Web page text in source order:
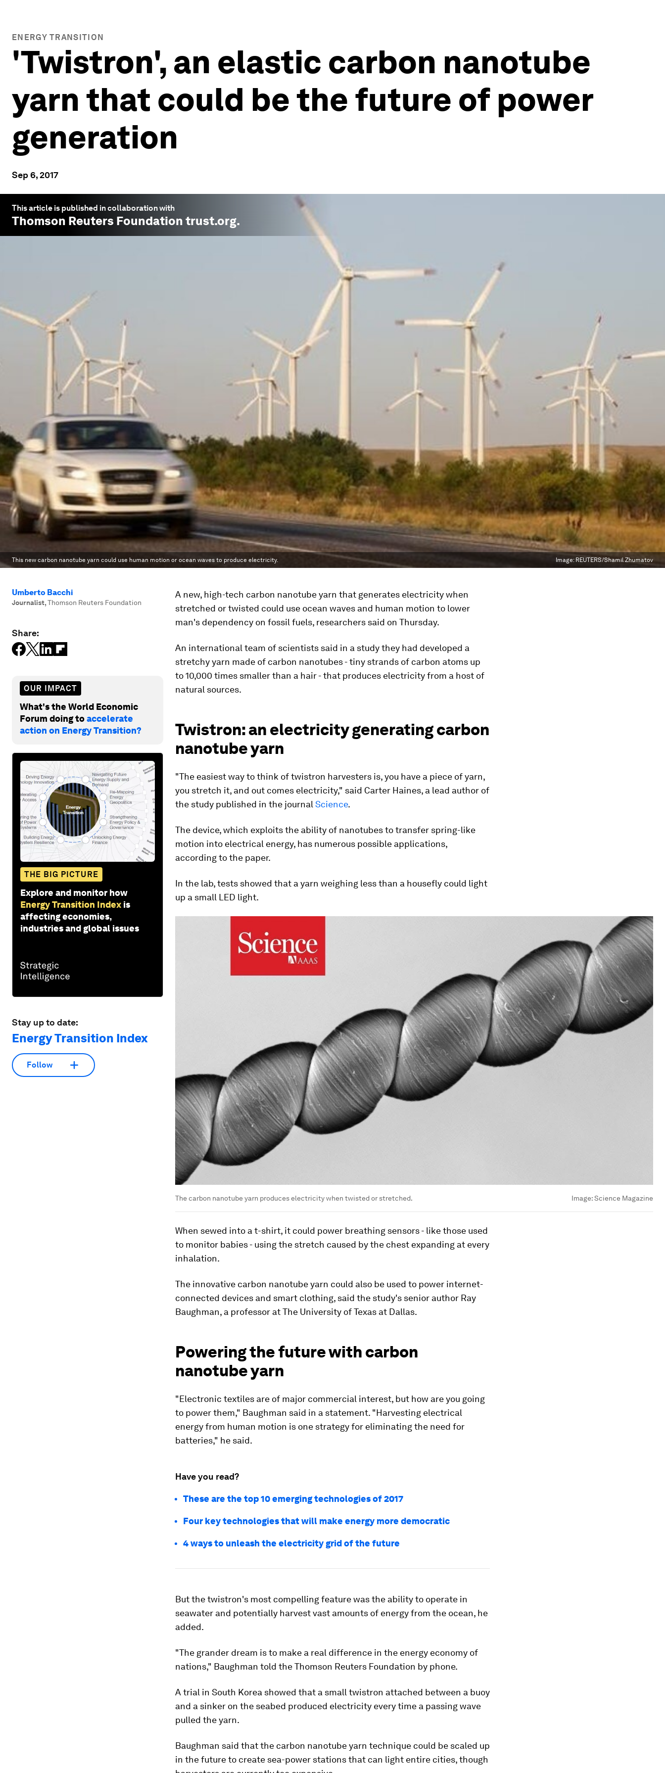
ENERGY TRANSITION
'Twistron', an elastic carbon nanotube
yarn that could be the future of power
generation
Sep 6, 2017
This article is published in collaboration with
Thomson Reuters Foundation trust.org.
This new carbon nanotube yarn could use human motion or ocean waves to produce electricity. Image: REUTERS/Shamil Zhumatov
Umberto Bacchi
Journalist,Thomson Reuters Foundation
Share:
OUR IMPACT
What's the World Economic
Forum doing toaccelerate
action on Energy Transition?
THE BIG PICTURE
Explore and monitor how
Energy Transition Index is
affecting economies,
industries and global issues
Stay up to date:
Energy Transition Index
Follow
A new, high-tech carbon nanotube yarn that generates electricity when
stretched or twisted could use ocean waves and human motion to lower
man's dependency on fossil fuels, researchers said on Thursday.
An international team of scientists said in a study they had developed a
stretchy yarn made of carbon nanotubes - tiny strands of carbon atoms up
to 10,000 times smaller than a hair - that produces electricity from a host of
natural sources.
Twistron: an electricity generating carbon
nanotube yarn
"The easiest way to think of twistron harvesters is, you have a piece of yarn,
you stretch it, and out comes electricity," said Carter Haines, a lead author of
the study published in the journal Science.
The device, which exploits the ability of nanotubes to transfer spring-like
motion into electrical energy, has numerous possible applications,
according to the paper.
In the lab, tests showed that a yarn weighing less than a housefly could light
up a small LED light.
The carbon nanotube yarn produces electricity when twisted or stretched. Image:Science Magazine
When sewed into a t-shirt, it could power breathing sensors - like those used
to monitor babies - using the stretch caused by the chest expanding at every
inhalation.
The innovative carbon nanotube yarn could also be used to power internet-
connected devices and smart clothing, said the study's senior author Ray
Baughman, a professor at The University of Texas at Dallas.
Powering the future with carbon
nanotube yarn
"Electronic textiles are of major commercial interest, but how are you going
to power them," Baughman said in a statement. "Harvesting electrical
energy from human motion is one strategy for eliminating the need for
batteries," he said.
Have you read?
These are the top 10 emerging technologies of 2017
Four key technologies that will make energy more democratic
4 ways to unleash the electricity grid of the future
But the twistron's most compelling feature was the ability to operate in
seawater and potentially harvest vast amounts of energy from the ocean, he
added.
"The grander dream is to make a real difference in the energy economy of
nations," Baughman told the Thomson Reuters Foundation by phone.
A trial in South Korea showed that a small twistron attached between a buoy
and a sinker on the seabed produced electricity every time a passing wave
pulled the yarn.
Baughman said that the carbon nanotube yarn technique could be scaled up
in the future to create sea-power stations that can light entire cities, though